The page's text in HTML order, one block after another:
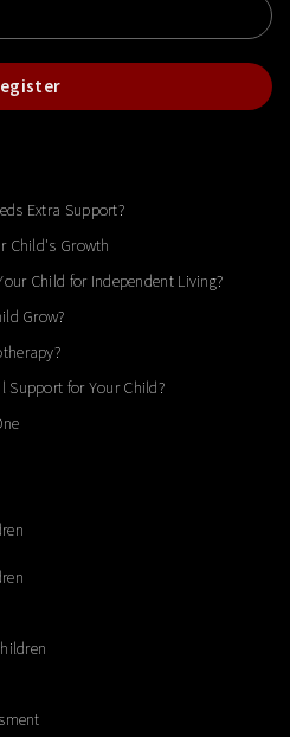
Extra Support?
Child's Growth
Child for Independent Living?
Grow?
Support for Your Child?